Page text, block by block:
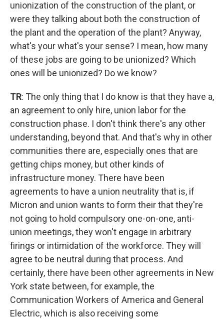
unionization of the construction of the plant, or
were they talking about both the construction of
the plant and the operation of the plant? Anyway,
what's your what's your sense? I mean, how many
of these jobs are going to be unionized? Which
ones will be unionized? Do we know?
TR: The only thing that I do know is that they have a,
an agreement to only hire, union labor for the
construction phase. I don't think there's any other
understanding, beyond that. And that's why in other
communities there are, especially ones that are
getting chips money, but other kinds of
infrastructure money. There have been
agreements to have a union neutrality that is, if
Micron and union wants to form their that they're
not going to hold compulsory one-on-one, anti-
union meetings, they won't engage in arbitrary
firings or intimidation of the workforce. They will
agree to be neutral during that process. And
certainly, there have been other agreements in New
York state between, for example, the
Communication Workers of America and General
Electric, which is also receiving some